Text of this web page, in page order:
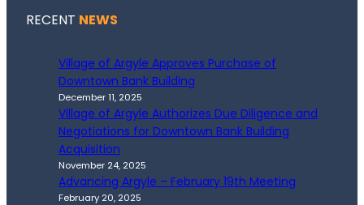
RECENT NEWS
Village of Argyle Approves Purchase of
Downtown Bank Building
December 11, 2025
Village of Argyle Authorizes Due Diligence and
Negotiations for Downtown Bank Building
Acquisition
November 24, 2025
Advancing Argyle – February 19th Meeting
February 20, 2025